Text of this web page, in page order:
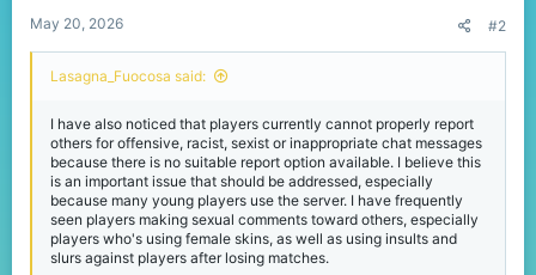
May 20, 2026 #2
Lasagna_Fuocosa said:
I have also noticed that players currently cannot properly report
others for offensive, racist, sexist or inappropriate chat messages
because there is no suitable report option available. I believe this
is an important issue that should be addressed, especially
because many young players use the server. I have frequently
seen players making sexual comments toward others, especially
players who's using female skins, as well as using insults and
slurs against players after losing matches.